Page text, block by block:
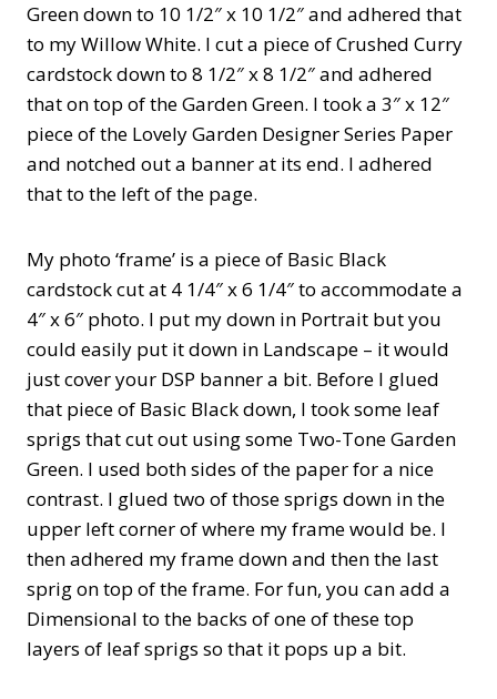
Green down to 10 1/2″ x 10 1/2″ and adhered that
to my Willow White. I cut a piece of Crushed Curry
cardstock down to 8 1/2″ x 8 1/2″ and adhered
that on top of the Garden Green. I took a 3″ x 12″
piece of the Lovely Garden Designer Series Paper
and notched out a banner at its end. I adhered
that to the left of the page.
My photo ‘frame’ is a piece of Basic Black
cardstock cut at 4 1/4″ x 6 1/4″ to accommodate a
4″ x 6″ photo. I put my down in Portrait but you
could easily put it down in Landscape – it would
just cover your DSP banner a bit. Before I glued
that piece of Basic Black down, I took some leaf
sprigs that cut out using some Two-Tone Garden
Green. I used both sides of the paper for a nice
contrast. I glued two of those sprigs down in the
upper left corner of where my frame would be. I
then adhered my frame down and then the last
sprig on top of the frame. For fun, you can add a
Dimensional to the backs of one of these top
layers of leaf sprigs so that it pops up a bit.